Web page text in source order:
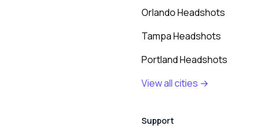
Orlando Headshots
Tampa Headshots
Portland Headshots
View all cities →
Support